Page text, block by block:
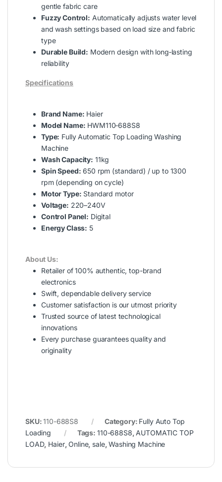
gentle fabric care
Fuzzy Control: Automatically adjusts water level
and wash settings based on load size and fabric
type
Durable Build: Modern design with long‑lasting
reliability
Specifications
Brand Name: Haier
Model Name: HWM110‑688S8
Type: Fully Automatic Top Loading Washing
Machine
Wash Capacity: 11kg
Spin Speed: 650 rpm (standard) / up to 1300
rpm (depending on cycle)
Motor Type: Standard motor
Voltage: 220–240V
Control Panel: Digital
Energy Class: 5
About Us:
Retailer of 100% authentic, top-brand
electronics
Swift, dependable delivery service
Customer satisfaction is our utmost priority
Trusted source of latest technological
innovations
Every purchase guarantees quality and
originality
SKU:110-688S8 Category: Fully Auto Top
Loading
Tags: 110-688S8, AUTOMATIC TOP
LOAD, Haier,Online, sale,Washing Machine